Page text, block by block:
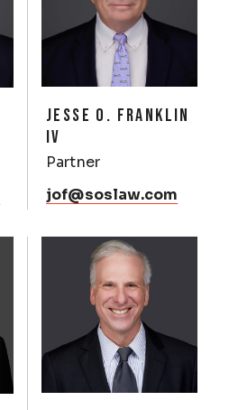
JESSE O. FRANKLIN
IV
Partner
jof@soslaw.com